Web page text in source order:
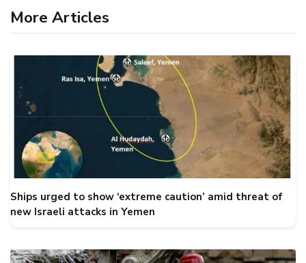
More Articles
Ships urged to show ‘extreme caution’ amid threat of
new Israeli attacks in Yemen